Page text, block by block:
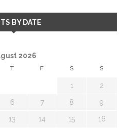
BY DATE
2026
T F S S
1 2
6 7 8 9
13 14 15 16